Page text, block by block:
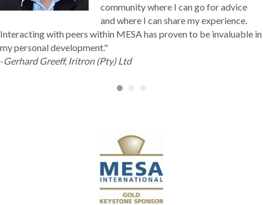
community where I can go for advice
and where I can share my experience.
Interacting with peers within MESA has proven to be invaluable in
my personal development."
-Gerhard Greeff, Iritron (Pty) Ltd